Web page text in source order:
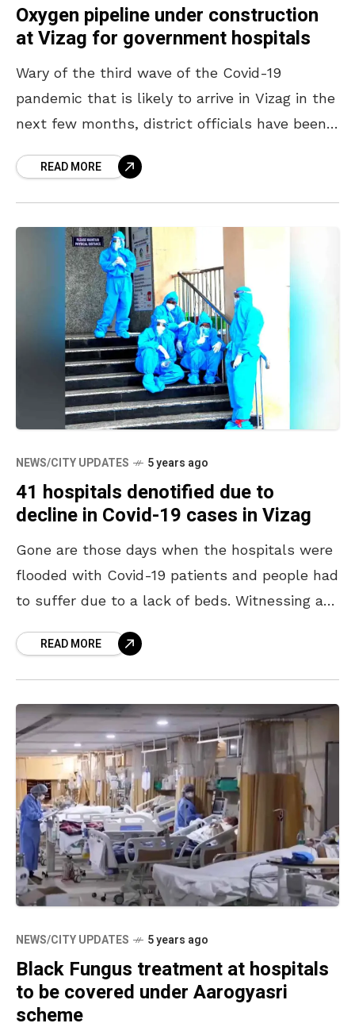
Oxygen pipeline under construction
at Vizag for government hospitals
Wary of the third wave of the Covid-19
pandemic that is likely to arrive in Vizag in the
next few months, district officials have been
READ MORE
NEWS/CITY UPDATES 5 years ago
41 hospitals denotified due to
decline in Covid-19 cases in Vizag
Gone are those days when the hospitals were
flooded with Covid-19 patients and people had
to suffer due to a lack of beds. Witnessing a
READ MORE
NEWS/CITY UPDATES 5 years ago
Black Fungus treatment at hospitals
to be covered under Aarogyasri
scheme